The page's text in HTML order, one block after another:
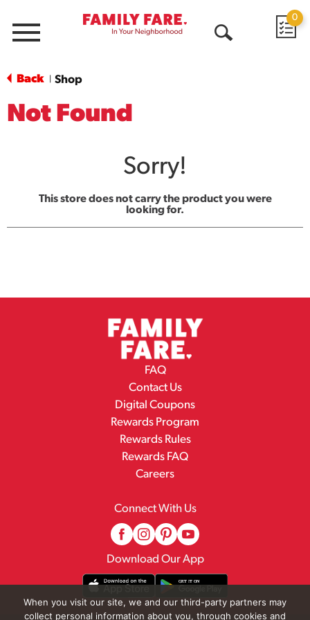
Menu
0
Back Shop
Not Found
Sorry!
This store does not carry the product you were
looking for.
FAQ
Contact Us
Digital Coupons
Rewards Program
Rewards Rules
Rewards FAQ
Careers
Connect With Us
Download Our App
When you visit our site, we and our third-party partners may
collect personal information about you, through cookies and